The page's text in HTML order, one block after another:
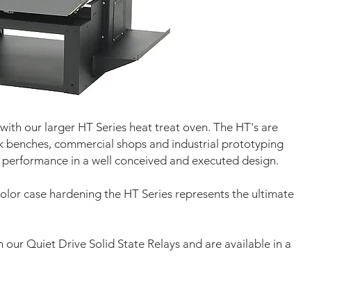
our larger HT Series heat treat oven. The HT's are
commercial shops and industrial prototyping
in a well conceived and executed design.
case hardening the HT Series represents the ultimate
Quiet Drive Solid State Relays and are available in a